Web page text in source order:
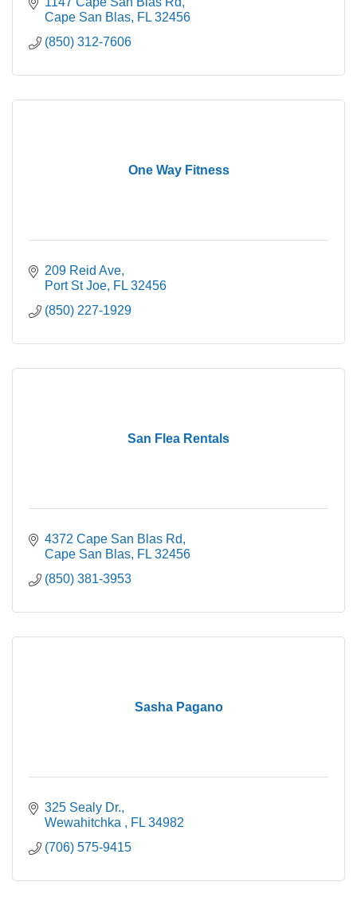
Cape San Blas FL 32456
(850) 312-7606
One Way Fitness
209 Reid Ave
Port St Joe FL 32456
(850) 227-1929
San Flea Rentals
4372 Cape San Blas Rd
Cape San Blas FL 32456
(850) 381-3953
Sasha Pagano
325 Sealy Dr.
Wewahitchka
FL 34982
(706) 575-9415